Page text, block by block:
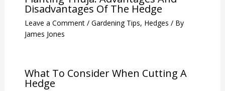
Disadvantages Of The Hedge
Leave a Comment / Gardening Tips, Hedges / By
James Jones
What To Consider When Cutting A
Hedge